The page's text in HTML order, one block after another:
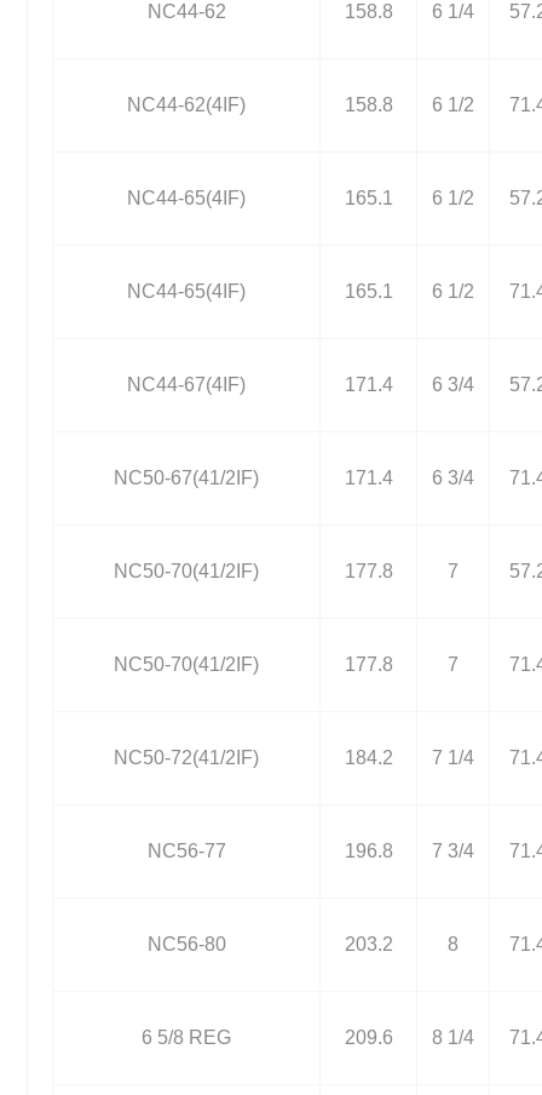
NC44-62 158.8 6 1/4
NC44-62(4IF) 158.8 6 1/2
NC44-65(4IF) 165.1 6 1/2
NC44-65(4IF) 165.1 6 1/2
NC44-67(4IF) 171.4 6 3/4
NC50-67(41/2IF) 171.4 6 3/4
NC50-70(41/2IF) 177.8 7
NC50-70(41/2IF) 177.8 7
NC50-72(41/2IF) 184.2 7 1/4
NC56-77 196.8 7 3/4
NC56-80 203.2 8
6 5/8 REG 209.6 8 1/4